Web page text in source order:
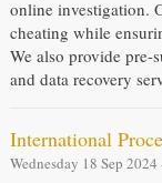
online investigation.
cheating while
We also provide pre-
and data recovery
International
Wednesday 18 Sep